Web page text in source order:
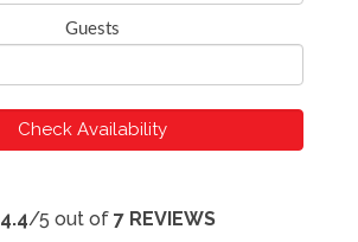
Guests
Check Availability
4.4/5 out of 7 REVIEWS